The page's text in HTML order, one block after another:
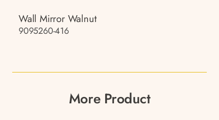
Wall Mirror Walnut
9095260-416
More Product